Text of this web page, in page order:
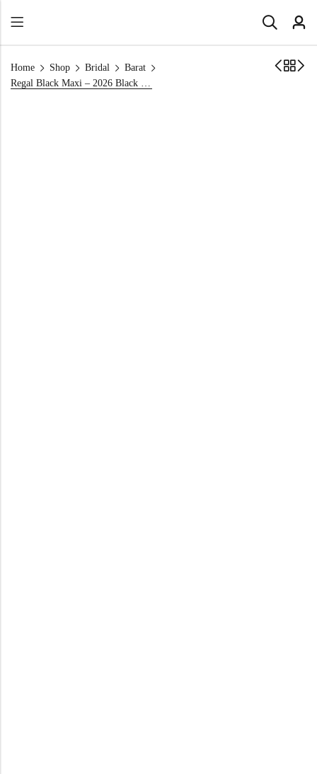
Home Shop Bridal
Barat
Regal Black Maxi – 2026 Black Front Open Barat Dress